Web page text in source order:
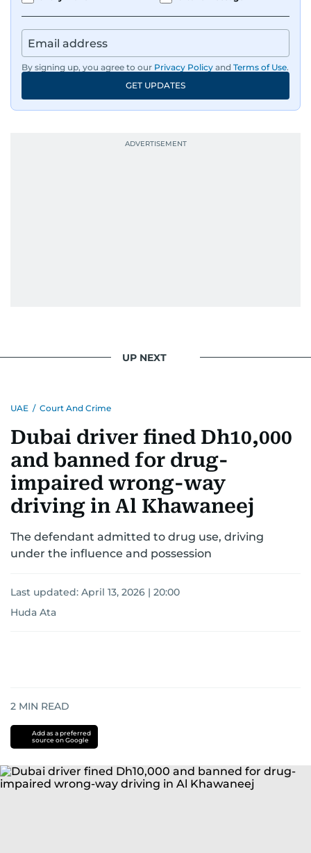
By signing up, you agree to our Privacy Policy and Terms of Use.
GET UPDATES
UP NEXT
UAE / Court And Crime
Dubai driver fined Dh10,000
and banned for drug-
impaired wrong-way
driving in Al Khawaneej
The defendant admitted to drug use, driving
under the influence and possession
Last updated: April 13, 2026 | 20:00
Huda Ata
2 MIN READ
Add as a preferred
source on Google